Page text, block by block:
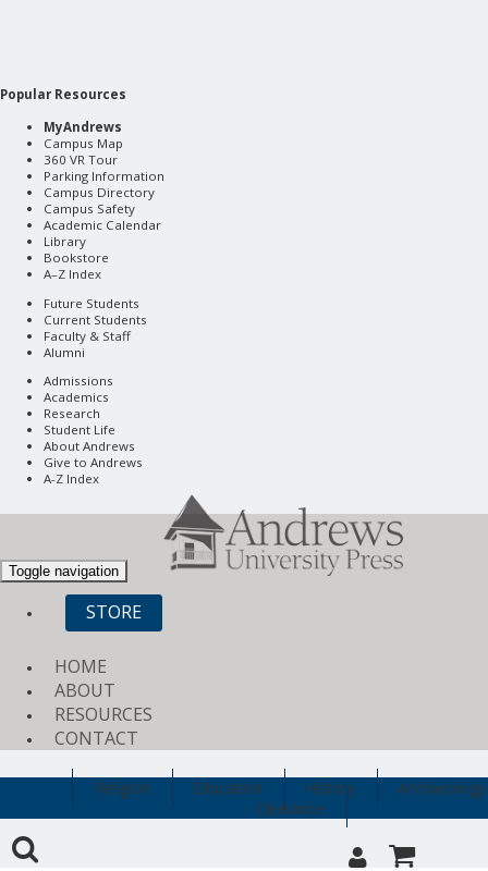
Popular Resources
MyAndrews
Campus Map
360 VR Tour
Parking Information
Campus Directory
Campus Safety
Academic Calendar
Library
Bookstore
A–Z Index
Future Students
Current Students
Faculty & Staff
Alumni
Admissions
Academics
Research
Student Life
About Andrews
Give to Andrews
A-Z Index
Toggle navigation
STORE
HOME
ABOUT
RESOURCES
CONTACT
Religion Education History
Archaeology
Clearance